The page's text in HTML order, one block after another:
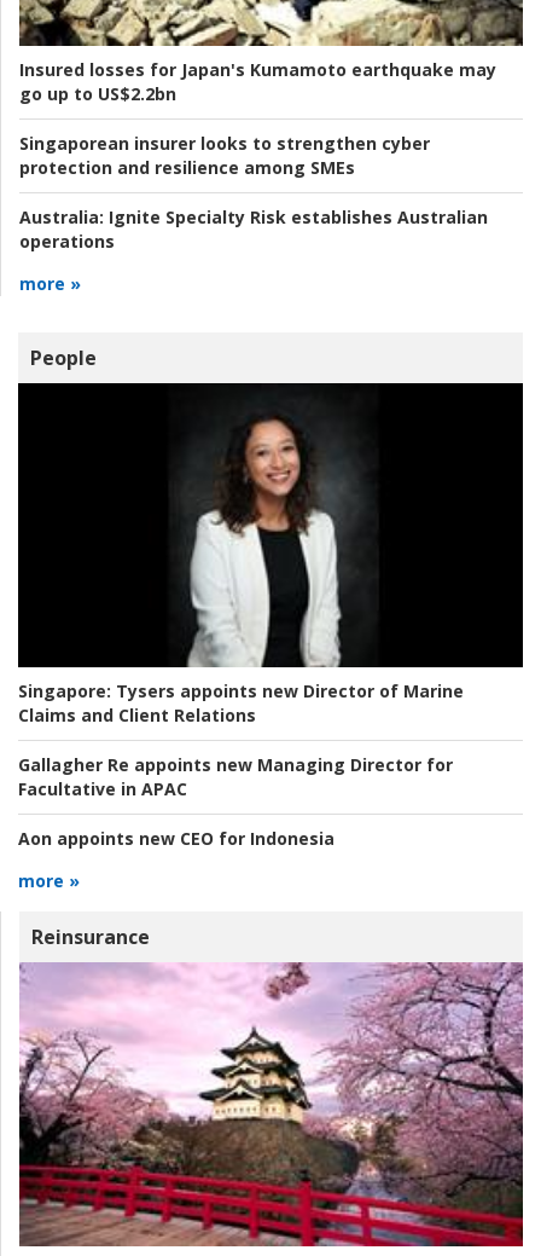
Insured losses for Japan's Kumamoto earthquake may
go up to US$2.2bn
Singaporean insurer looks to strengthen cyber
protection and resilience among SMEs
Australia: Ignite Specialty Risk establishes Australian
operations
more »
People
Singapore: Tysers appoints new Director of Marine
Claims and Client Relations
Gallagher Re appoints new Managing Director for
Facultative in APAC
Aon appoints new CEO for Indonesia
more »
Reinsurance